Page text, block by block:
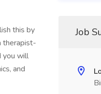
this by
therapist-
you will
and
Job